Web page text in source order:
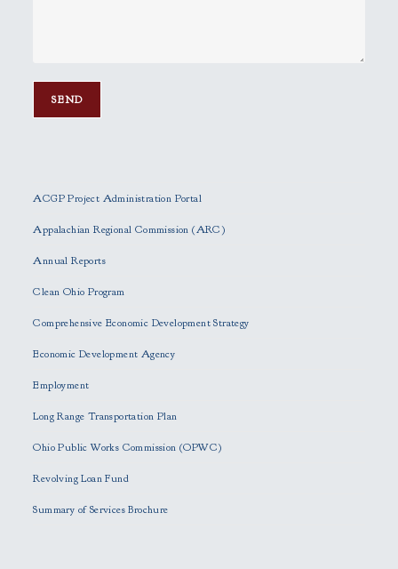
a
s
l
v
t
h
s
e
ACGP Project Administration Portal
Appalachian Regional Commission (ARC)
Annual Reports
Clean Ohio Program
Comprehensive Economic Development Strategy
Economic Development Agency
Employment
Long Range Transportation Plan
Ohio Public Works Commission (OPWC)
Revolving Loan Fund
Summary of Services Brochure